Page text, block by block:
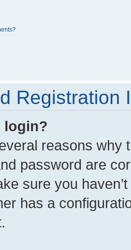
Registration
login?
reasons why
password are
sure you
has a